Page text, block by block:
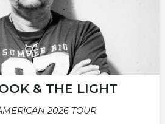
& THE LIGHT
2026 TOUR